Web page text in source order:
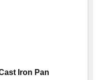
Iron Pan